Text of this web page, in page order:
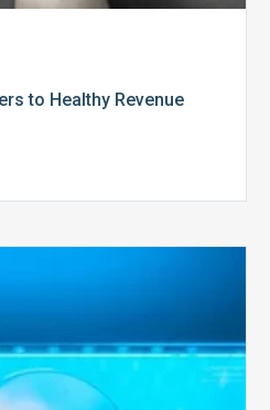
to Healthy Revenue
to
Billing
Compliance